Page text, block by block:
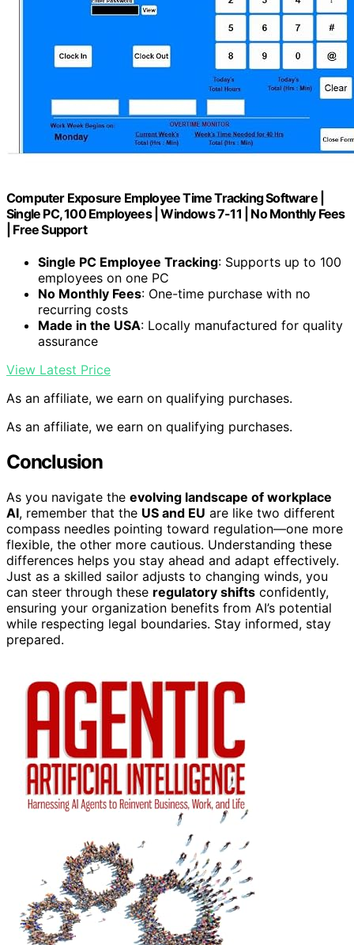
Computer Exposure Employee Time Tracking Software |
Single PC, 100 Employees | Windows 7-11 | No Monthly Fees
| Free Support
Single PC Employee Tracking: Supports up to 100
employees on one PC
No Monthly Fees: One-time purchase with no
recurring costs
Made in the USA: Locally manufactured for quality
assurance
View Latest Price
As an affiliate, we earn on qualifying purchases.
As an affiliate, we earn on qualifying purchases.
Conclusion
As you navigate the evolving landscape of workplace
AI, remember that the US and EU are like two different
compass needles pointing toward regulation—one more
flexible, the other more cautious. Understanding these
differences helps you stay ahead and adapt effectively.
Just as a skilled sailor adjusts to changing winds, you
can steer through these regulatory shifts confidently,
ensuring your organization benefits from AI’s potential
while respecting legal boundaries. Stay informed, stay
prepared.